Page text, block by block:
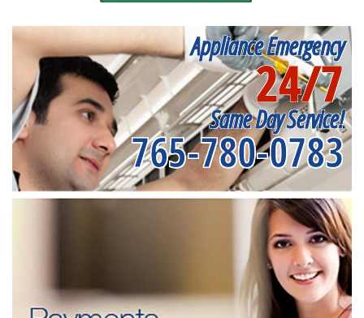
Appliance Emergency
24/7
Same Day Service!
765-780-0783